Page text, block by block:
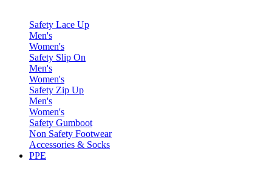
Safety Lace Up
Men's
Women's
Safety Slip On
Men's
Women's
Safety Zip Up
Men's
Women's
Safety Gumboot
Non Safety Footwear
Accessories & Socks
PPE